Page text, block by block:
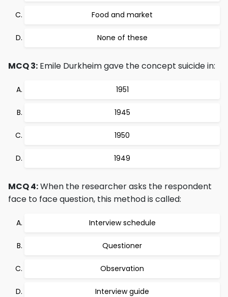
Food and market
None of these
MCQ 3: Emile Durkheim gave the concept suicide in:
1951
1945
1950
1949
MCQ 4:When the researcher asks the respondent
face to face question, this method is called:
Interview schedule
Questioner
Observation
Interview guide